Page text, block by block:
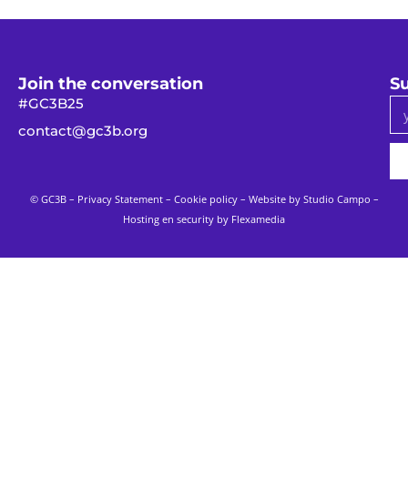
Join the conversation
#GC3B25
contact@gc3b.org
© GC3B – Privacy Statement– Cookie policy– Website by Studio Campo –
Hosting en security by Flexamedia